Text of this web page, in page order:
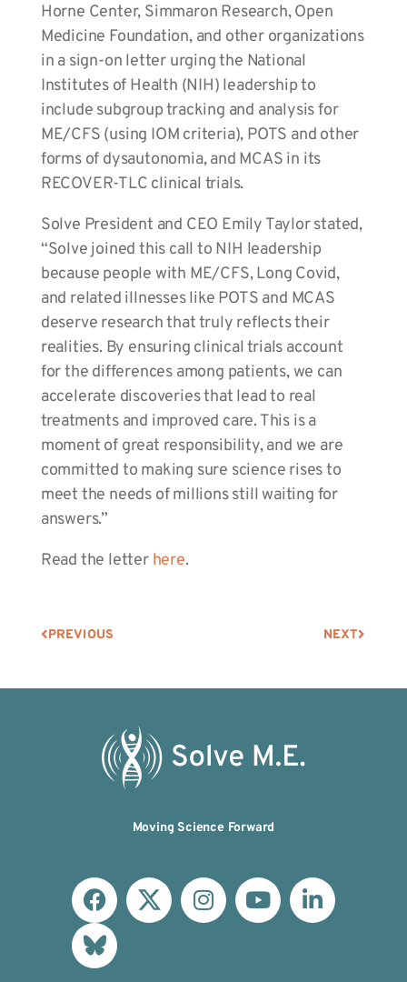
Horne Center, Simmaron Research, Open
Medicine Foundation, and other organizations
in a sign-on letter urging the National
Institutes of Health (NIH) leadership to
include subgroup tracking and analysis for
ME/CFS (using IOM criteria), POTS and other
forms of dysautonomia, and MCAS in its
RECOVER-TLC clinical trials.
Solve President and CEO Emily Taylor stated,
“Solve joined this call to NIH leadership
because people with ME/CFS, Long Covid,
and related illnesses like POTS and MCAS
deserve research that truly reflects their
realities. By ensuring clinical trials account
for the differences among patients, we can
accelerate discoveries that lead to real
treatments and improved care. This is a
moment of great responsibility, and we are
committed to making sure science rises to
meet the needs of millions still waiting for
answers.”
Read the letter here.
PREVIOUS NEXT
Moving Science Forward